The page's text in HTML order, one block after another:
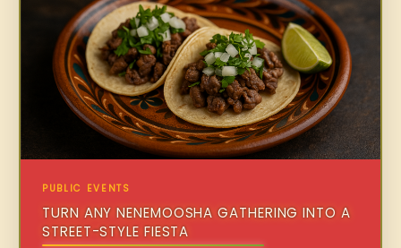
PUBLIC EVENTS
TURN ANY NENEMOOSHA GATHERING INTO A
STREET-STYLE FIESTA